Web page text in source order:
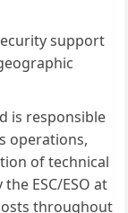
support
is responsible
operations,
of technical
ESC/ESO at
throughout